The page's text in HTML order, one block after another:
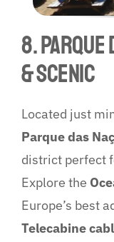
8. Parque
& Scenic
Located just
Parque das
district perfect
Explore the
Europe’s best
Telecabine